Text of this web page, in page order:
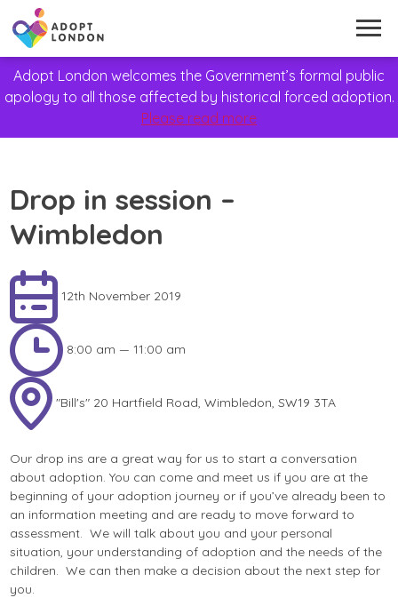
Adopt London welcomes the Government’s formal public
apology to all those affected by historical forced adoption.
Please read more
Drop in session –
Wimbledon
12th November 2019
8:00 am — 11:00 am
"Bill's" 20 Hartfield Road, Wimbledon, SW19 3TA
Our drop ins are a great way for us to start a conversation
about adoption. You can come and meet us if you are at the
beginning of your adoption journey or if you’ve already been to
an information meeting and are ready to move forward to
assessment. We will talk about you and your personal
situation, your understanding of adoption and the needs of the
children. We can then make a decision about the next step for
you.